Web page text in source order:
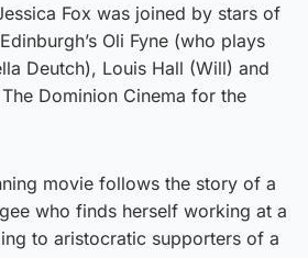
Fox was joined by stars of
Oli Fyne (who plays
Deutch), Louis Hall (Will) and
Dominion Cinema for the
movie follows the story of a
who finds herself working at a
to aristocratic supporters of a